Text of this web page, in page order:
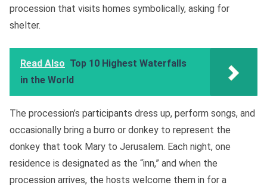
procession that visits homes symbolically, asking for
shelter.
Read Also Top 10 Highest Waterfalls
in the World
The procession’s participants dress up, perform songs, and
occasionally bring a burro or donkey to represent the
donkey that took Mary to Jerusalem. Each night, one
residence is designated as the “inn,” and when the
procession arrives, the hosts welcome them in for a